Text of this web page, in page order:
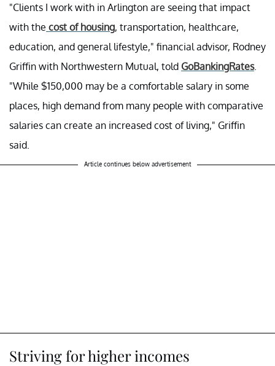
"Clients I work with in Arlington are seeing that impact
with the cost of housing, transportation, healthcare,
education, and general lifestyle," financial advisor, Rodney
Griffin with Northwestern Mutual, told GoBankingRates.
"While $150,000 may be a comfortable salary in some
places, high demand from many people with comparative
salaries can create an increased cost of living," Griffin
said.
Article continues below advertisement
Striving for higher incomes